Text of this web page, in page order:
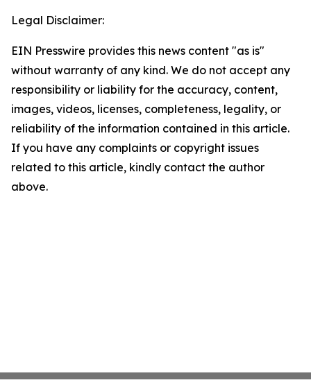
Legal Disclaimer:
EIN Presswire provides this news content "as is"
without warranty of any kind. We do not accept any
responsibility or liability for the accuracy, content,
images, videos, licenses, completeness, legality, or
reliability of the information contained in this article.
If you have any complaints or copyright issues
related to this article, kindly contact the author
above.